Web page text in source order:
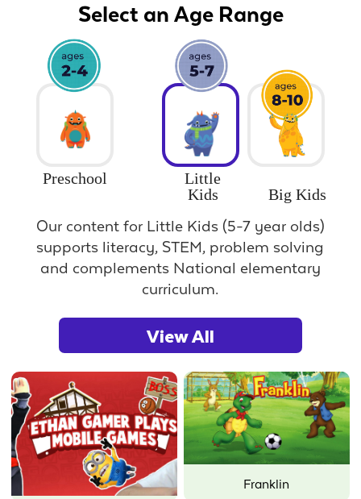
Select an Age Range
Preschool
Little
Kids
Big Kids
Our content for Little Kids (5-7 year olds)
supports literacy, STEM, problem solving
and complements National elementary
curriculum.
View All
Franklin